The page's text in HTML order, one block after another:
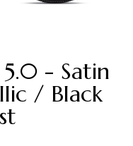
- Satin
/ Black